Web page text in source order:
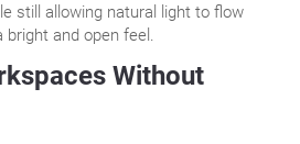
still allowing natural light to flow
and open feel.
Without